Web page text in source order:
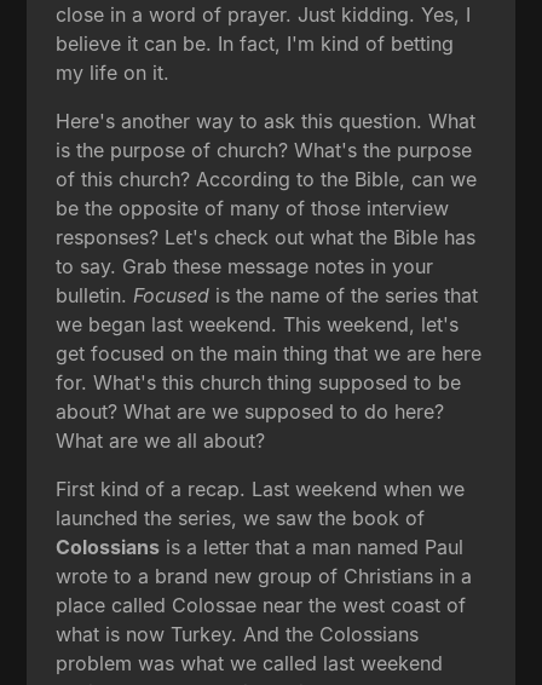
close in a word of prayer. Just kidding. Yes, I
believe it can be. In fact, I'm kind of betting
my life on it.
Here's another way to ask this question. What
is the purpose of church? What's the purpose
of this church? According to the Bible, can we
be the opposite of many of those interview
responses? Let's check out what the Bible has
to say. Grab these message notes in your
bulletin. Focused is the name of the series that
we began last weekend. This weekend, let's
get focused on the main thing that we are here
for. What's this church thing supposed to be
about? What are we supposed to do here?
What are we all about?
First kind of a recap. Last weekend when we
launched the series, we saw the book of
Colossians is a letter that a man named Paul
wrote to a brand new group of Christians in a
place called Colossae near the west coast of
what is now Turkey. And the Colossians
problem was what we called last weekend